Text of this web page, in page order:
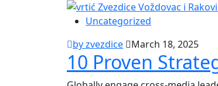
Uncategorized
by zvezdice
March 18, 2025
10 Proven